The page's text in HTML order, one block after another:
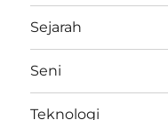
Sejarah
Seni
Teknologi